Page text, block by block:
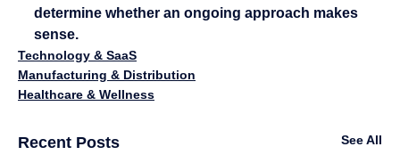
determine whether an ongoing approach makes
sense.
Technology & SaaS
Manufacturing & Distribution
Healthcare & Wellness
Recent Posts See All